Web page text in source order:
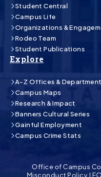
Student Central
Campus Life
Organizations &
Rodeo Team
Student Publications
Explore
A-Z Offices &
Campus Maps
Research & Impact
Banners Cultural Series
Gainful Employment
Campus Crime Stats
Office of Campus
Misconduct Policy |